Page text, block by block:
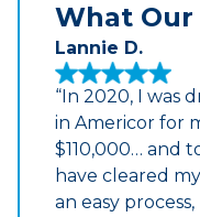
What Our
Lannie D.
“In 2020, I was
in Americor for
$110,000… and
have cleared
an easy